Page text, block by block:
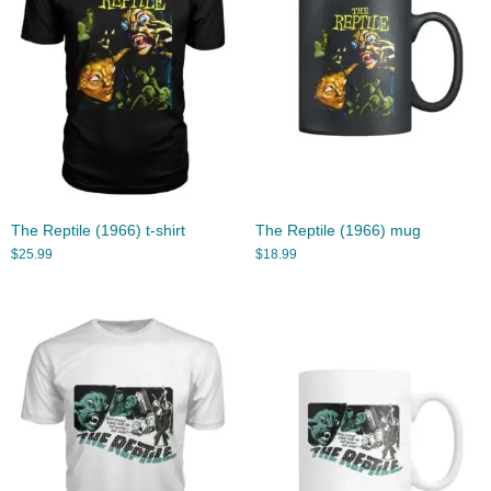
The Reptile (1966) t-shirt
$25.99
The Reptile (1966) mug
$18.99